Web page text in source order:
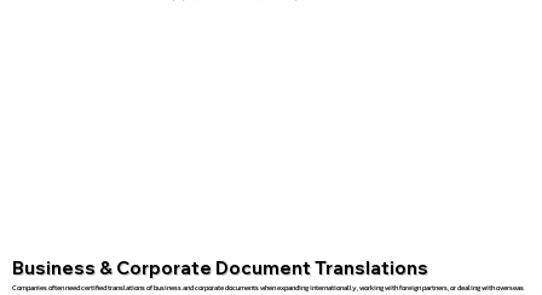
Business & Corporate Document Translations
Companies often need certified translations of business and corporate documents when expanding internationally, working with foreign partners, or dealing with overseas